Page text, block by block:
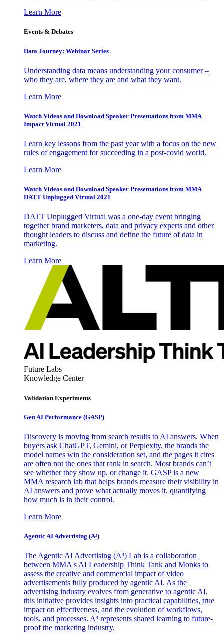
Learn More
Events & Debates
Data Journey: Webinar Series
Understanding data means understanding your consumer –
who they are, where they are and what they want.
Learn More
Watch Videos and Download Speaker Presentations from MMA
Impact Virtual 2021
Learn key lessons from the past year with a focus on the new
rules of engagement for succeeding in a post-covid world.
Learn More
Watch Videos and Download Speaker Presentations from MMA
DATT Unplugged Virtual 2021
DATT Unplugged Virtual was a one-day event bringing
together brand marketers, data and privacy experts and other
thought leaders to discuss and define the future of data in
marketing.
Learn More
Future Labs
Knowledge Center
Validation Experiments
Gen AI Performance (GASP)
Discovery is moving from search results to AI answers. When
buyers ask ChatGPT, Gemini, or Perplexity, the brands the
model names win the consideration set, and the pages it cites
are often not the ones that rank in search. Most brands can’t
see whether they show up, or change it. GASP is a new
MMA research lab that helps brands measure their visibility in
AI answers and prove what actually moves it, quantifying
how much is in their control.
Learn More
Agentic AI Advertising (A³)
The Agentic AI Advertising (A³) Lab is a collaboration
between MMA's AI Leadership Think Tank and Monks to
assess the creative and commercial impact of video
advertisements fully produced by agentic AI. As the
advertising industry evolves from generative to agentic AI,
this initiative provides insights into practical capabilities, true
impact on effectiveness, and the evolution of workflows,
tools, and processes. A³ represents shared learning to future-
proof the marketing industry.